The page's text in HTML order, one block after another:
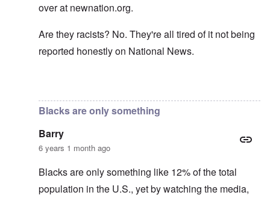
over at newnation.org.
Are they racists? No. They're all tired of it not being
reported honestly on National News.
Blacks are only something
Barry
6 years 1 month ago
Blacks are only something like 12% of the total
population in the U.S., yet by watching the media,